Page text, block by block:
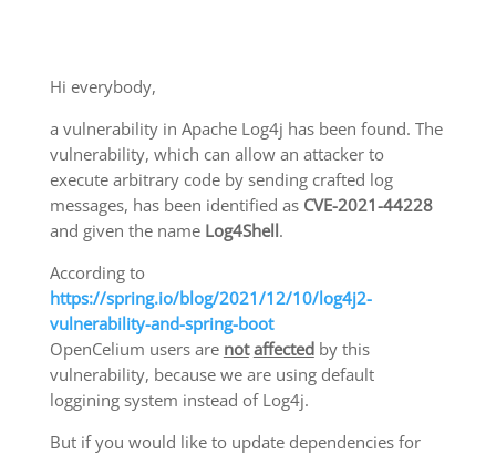
Hi everybody,
a vulnerability in Apache Log4j has been found. The
vulnerability, which can allow an attacker to
execute arbitrary code by sending crafted log
messages, has been identified as CVE-2021-44228
and given the name Log4Shell.
According to
https://spring.io/blog/2021/12/10/log4j2-
vulnerability-and-spring-boot
OpenCelium users are not affectedby this
vulnerability, because we are using default
loggining system instead of Log4j.
But if you would like to update dependencies for